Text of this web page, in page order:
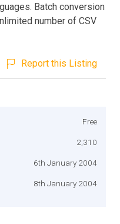
Batch conversion
number of CSV
Report this Listing
Free
2,310
6th January 2004
8th January 2004